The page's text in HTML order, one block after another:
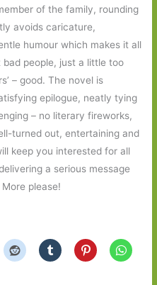
of the family, rounding
avoids caricature,
humour which makes it all
bad people, just a little too
– good. The novel is
epilogue, neatly tying
– no literary fireworks,
turned out, entertaining and
keep you interested for all
a serious message
please!